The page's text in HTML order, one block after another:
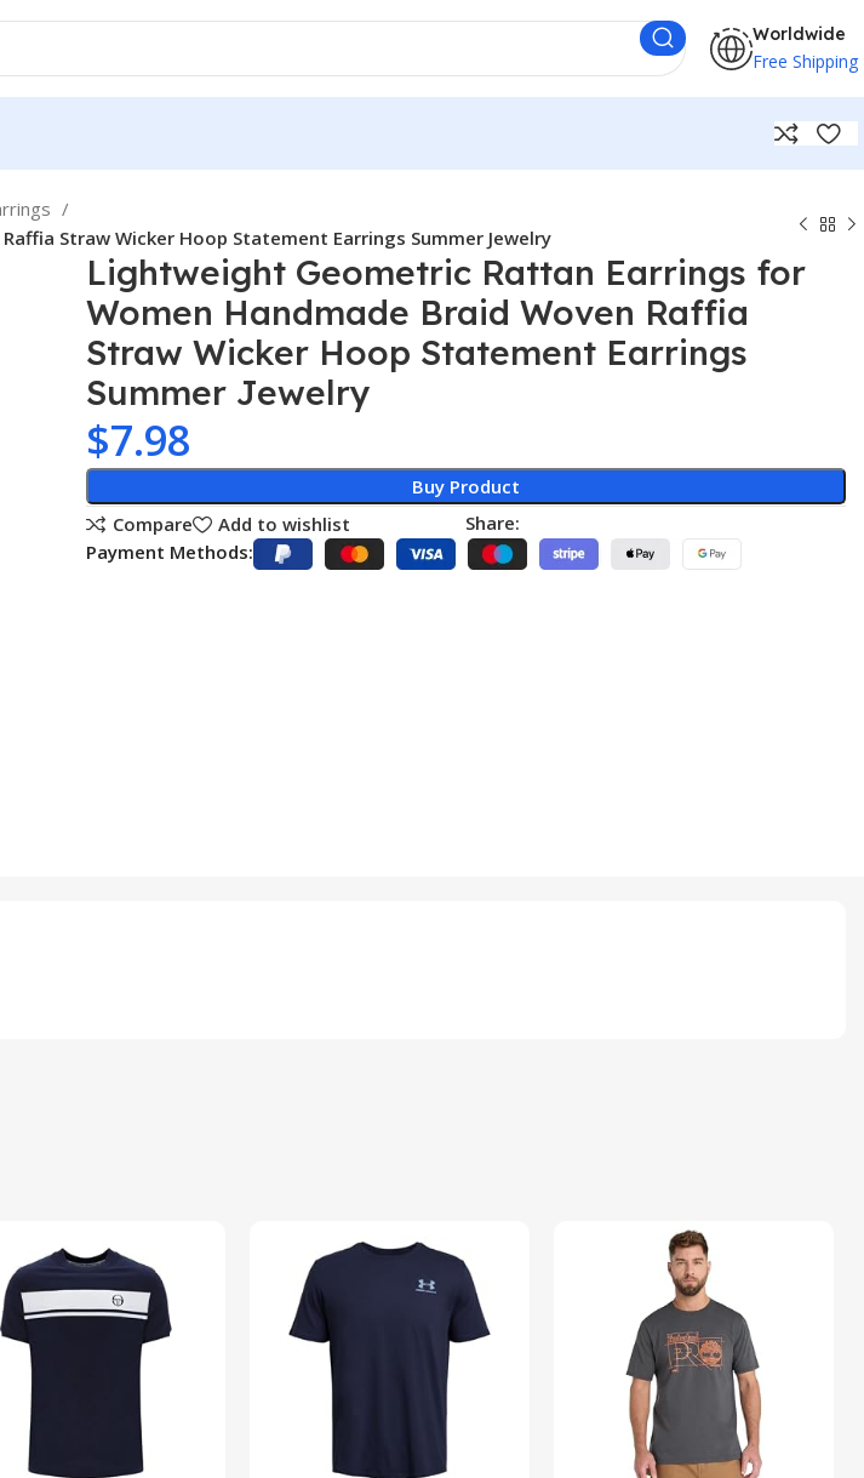
Worldwide
Free Shipping
Straw Wicker Hoop Statement Earrings Summer Jewelry
Lightweight Geometric Rattan Earrings for
Women Handmade Braid Woven Raffia
Straw Wicker Hoop Statement Earrings
Summer Jewelry
$7.98
Buy Product
Compare
Add to wishlist
Share:
Payment Methods: